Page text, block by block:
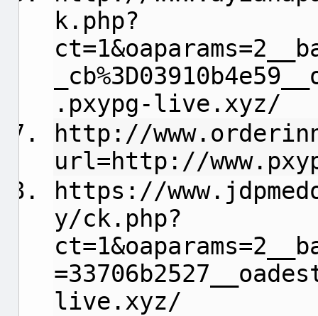
k.php?
.pxypg-live.xyz/
http://
url=http://
https://
y/ck.php?
live.xyz/